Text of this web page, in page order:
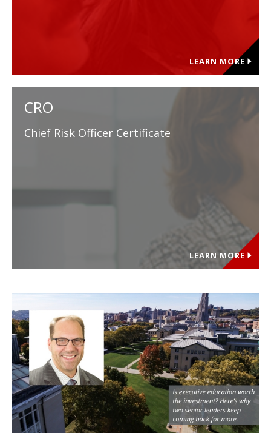
LEARN MORE
CRO
Chief Risk Officer Certificate
LEARN MORE